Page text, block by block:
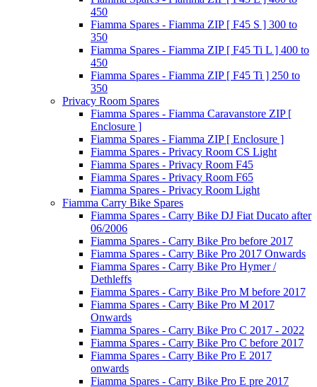
450
Fiamma Spares - Fiamma ZIP [ F45 S ] 300 to
350
Fiamma Spares - Fiamma ZIP [ F45 Ti L ] 400 to
450
Fiamma Spares - Fiamma ZIP [ F45 Ti ] 250 to
350
Privacy Room Spares
Fiamma Spares - Fiamma Caravanstore ZIP [
Enclosure ]
Fiamma Spares - Fiamma ZIP [ Enclosure ]
Fiamma Spares - Privacy Room CS Light
Fiamma Spares - Privacy Room F45
Fiamma Spares - Privacy Room F65
Fiamma Spares - Privacy Room Light
Fiamma Carry Bike Spares
Fiamma Spares - Carry Bike DJ Fiat Ducato after
06/2006
Fiamma Spares - Carry Bike Pro before 2017
Fiamma Spares - Carry Bike Pro 2017 Onwards
Fiamma Spares - Carry Bike Pro Hymer /
Dethleffs
Fiamma Spares - Carry Bike Pro M before 2017
Fiamma Spares - Carry Bike Pro M 2017
Onwards
Fiamma Spares - Carry Bike Pro C 2017 - 2022
Fiamma Spares - Carry Bike Pro C before 2017
Fiamma Spares - Carry Bike Pro E 2017
onwards
Fiamma Spares - Carry Bike Pro E pre 2017